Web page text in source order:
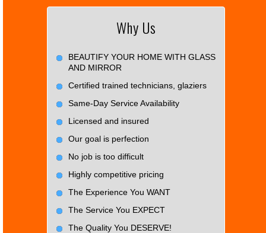
Why Us
BEAUTIFY YOUR HOME WITH GLASS
AND MIRROR
Certified trained technicians, glaziers
Same-Day Service Availability
Licensed and insured
Our goal is perfection
No job is too difficult
Highly competitive pricing
The Experience You WANT
The Service You EXPECT
The Quality You DESERVE!